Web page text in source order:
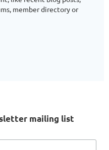
member directory or
mailing list